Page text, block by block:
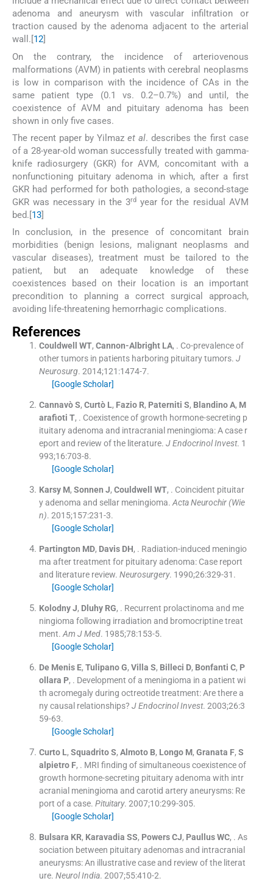
adenoma and aneurysm with vascular infiltration or
traction caused by the adenoma adjacent to the arterial
wall.[ 12
On the contrary, the incidence of arteriovenous
malformations (AVM) in patients with cerebral neoplasms
is low in comparison with the incidence of CAs in the
same patient type (0.1 vs. 0.2–0.7%) and until, the
coexistence of AVM and pituitary adenoma has been
shown in only five cases.
The recent paper by Yilmazet al. describes the first case
of a 28-year-old woman successfully treated with gamma-
knife radiosurgery (GKR) for AVM, concomitant with a
nonfunctioning pituitary adenoma in which, after a first
GKR had performed for both pathologies, a second-stage
GKR was necessary in the 3rd year for the residual AVM
bed.[13]
In conclusion, in the presence of concomitant brain
morbidities (benign lesions, malignant neoplasms and
vascular diseases), treatment must be tailored to the
patient, but an adequate knowledge of these
coexistences based on their location is an important
precondition to planning a correct surgical approach,
avoiding life-threatening hemorrhagic complications.
References
Couldwell WT, Cannon-Albright LA, . Co-prevalence of
other tumors in patients harboring pituitary tumors. J
Neurosurg. 2014;121 :1474-7.
[Google Scholar]
Cannavò S, Curtò L, Fazio R, Paterniti S, Blandino A, M
arafioti T, . Coexistence of growth hormone-secreting p
ituitary adenoma and intracranial meningioma: A case r
eport and review of the literature. J Endocrinol Invest. 1
993;16:703-8.
[Google Scholar]
Karsy M, Sonnen J, Couldwell WT, . Coincident pituitar
y adenoma and sellar meningioma. Acta Neurochir (Wie
n). 2015;157:231-3.
[Google Scholar]
Partington MD, Davis DH, . Radiation-induced meningio
ma after treatment for pituitary adenoma: Case report
and literature review. Neurosurgery. 1990;26:329-31 .
[Google Scholar]
Kolodny J, Dluhy RG, . Recurrent prolactinoma and me
ningioma following irradiation and bromocriptine treat
ment. Am J Med. 1985;78:153-5.
[Google Scholar]
De Menis E, Tulipano G, Villa S, Billeci D, Bonfanti C, P
ollara P, . Development of a meningioma in a patient wi
th acromegaly during octreotide treatment: Are there a
ny causal relationships? J Endocrinol Invest. 2003;26:3
59-63.
[Google Scholar]
Curto L, Squadrito S, Almoto B, Longo M, Granata F, S
alpietro F, . MRI finding of simultaneous coexistence of
growth hormone-secreting pituitary adenoma with intr
acranial meningioma and carotid artery aneurysms: Re
port of a case. Pituitary. 2007;10:299-305.
[Google Scholar]
Bulsara KR, Karavadia SS, Powers CJ, Paullus WC, . As
sociation between pituitary adenomas and intracranial
aneurysms: An illustrative case and review of the literat
ure. Neurol India. 2007;55:410-2.